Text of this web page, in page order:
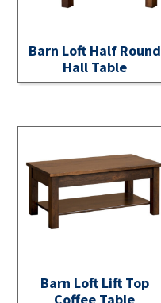
Barn Loft Half Round
Hall Table
Barn Loft Lift Top